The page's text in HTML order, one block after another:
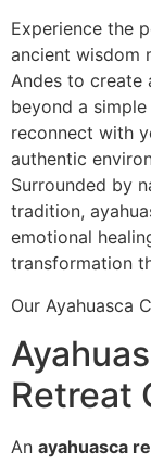
Experience the
ancient wisdom
Andes to create
beyond a
reconnect with
authentic
Surrounded by
tradition,
emotional
transformation
Our Ayahuasca
Retreat
An ayahuasca